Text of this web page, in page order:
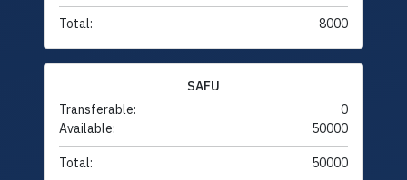
Total: 8000
SAFU
Transferable:
0
Available:
50000
Total: 50000